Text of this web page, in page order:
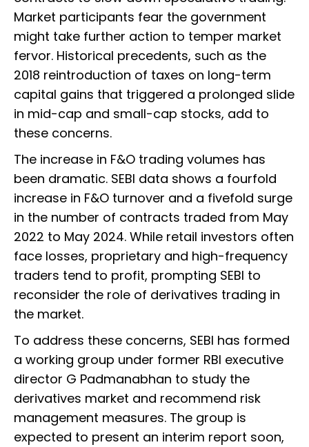
Market participants fear the government
might take further action to temper market
fervor. Historical precedents, such as the
2018 reintroduction of taxes on long-term
capital gains that triggered a prolonged slide
in mid-cap and small-cap stocks, add to
these concerns.
The increase in F&O trading volumes has
been dramatic. SEBI data shows a fourfold
increase in F&O turnover and a fivefold surge
in the number of contracts traded from May
2022 to May 2024. While retail investors often
face losses, proprietary and high-frequency
traders tend to profit, prompting SEBI to
reconsider the role of derivatives trading in
the market.
To address these concerns, SEBI has formed
a working group under former RBI executive
director G Padmanabhan to study the
derivatives market and recommend risk
management measures. The group is
expected to present an interim report soon,